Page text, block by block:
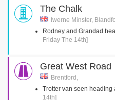
The Chalk
Iwerne Minster,
Rodney and Grandad
Friday The 14th]
Great West Road
Brentford,
Trotter van seen heading
14th]